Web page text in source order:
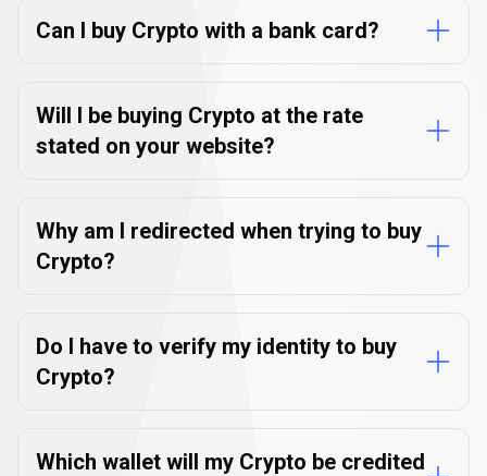
questions
Can I buy Crypto with a bank card?
Will I be buying Crypto at the rate
stated on your website?
Why am I redirected when trying to buy
Crypto?
Do I have to verify my identity to buy
Crypto?
Which wallet will my Crypto be credited